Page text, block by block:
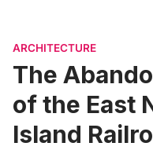
ARCHITECTURE
The
of the East
Island